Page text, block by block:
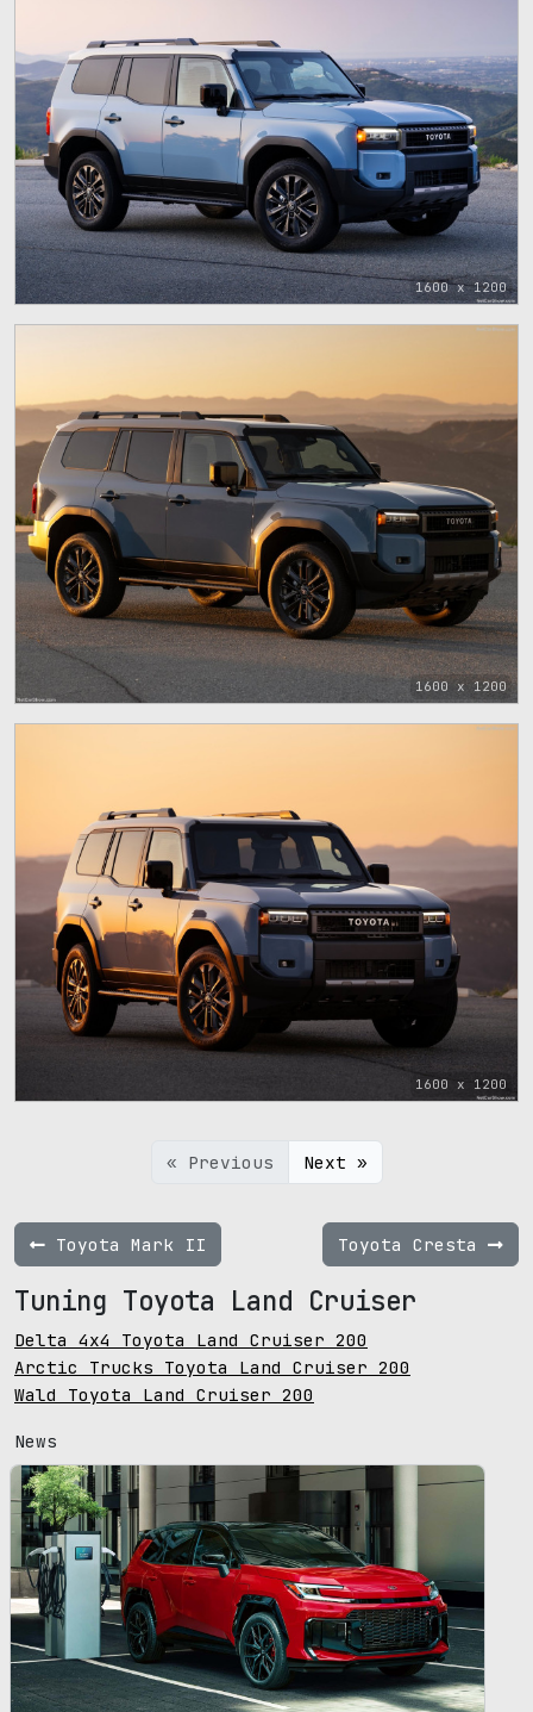
1600 x 1200
1600 x 1200
1600 x 1200
« Previous Next »
Toyota Mark II Toyota Cresta
Tuning Toyota Land Cruiser
Delta 4x4 Toyota Land Cruiser 200
Arctic Trucks Toyota Land Cruiser 200
Wald Toyota Land Cruiser 200
News